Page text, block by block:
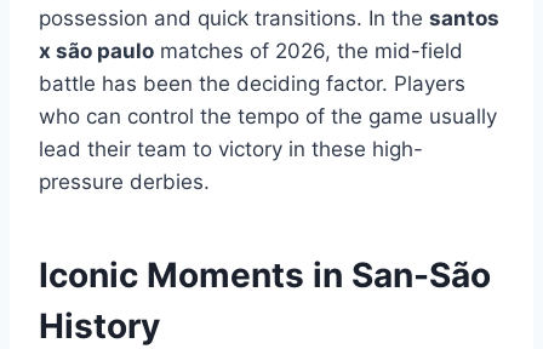
possession and quick transitions. In the santos
x são paulo matches of 2026, the mid-field
battle has been the deciding factor. Players
who can control the tempo of the game usually
lead their team to victory in these high-
pressure derbies.
Iconic Moments in San-São
History